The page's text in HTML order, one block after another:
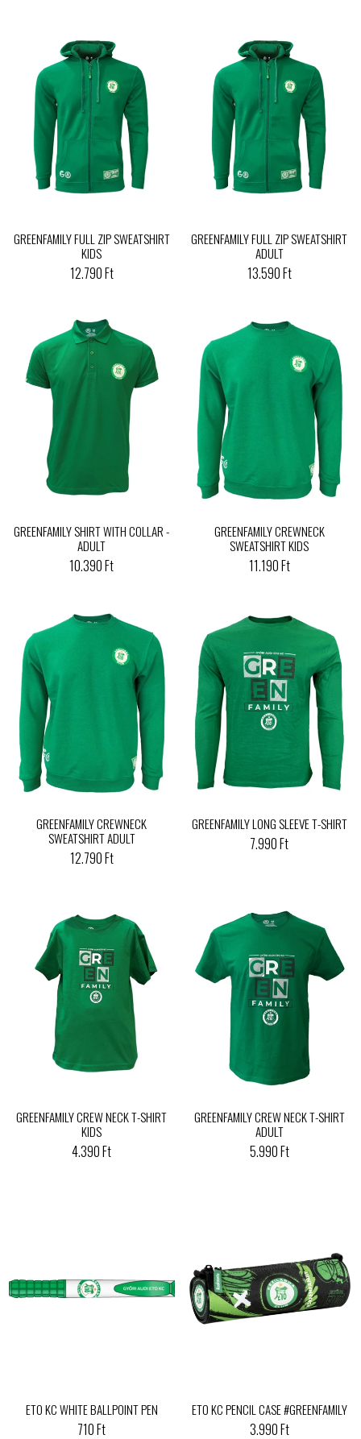
GREENFAMILY FULL ZIP SWEATSHIRT
KIDS
12.790 Ft
GREENFAMILY FULL ZIP SWEATSHIRT
ADULT
13.590 Ft
GREENFAMILY SHIRT WITH COLLAR -
ADULT
10.390 Ft
GREENFAMILY CREWNECK
SWEATSHIRT KIDS
11.190 Ft
GREENFAMILY CREWNECK
SWEATSHIRT ADULT
12.790 Ft
GREENFAMILY LONG SLEEVE T-SHIRT
7.990 Ft
GREENFAMILY CREW NECK T-SHIRT
KIDS
4.390 Ft
GREENFAMILY CREW NECK T-SHIRT
ADULT
5.990 Ft
ETO KC WHITE BALLPOINT PEN
710 Ft
ETO KC PENCIL CASE #GREENFAMILY
3.990 Ft